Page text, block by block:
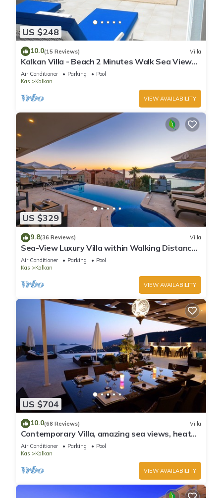
US $248
10.0(15 Reviews) Villa
Kalkan Villa - Beach 2 Minutes Walk Sea Views;
Private Pool; Wifi; Air Con; TV;
Air Conditioner Parking
Pool
Kas
Kalkan
VIEW AVAILABILITY
US $329
9.8(36 Reviews) Villa
Sea-View Luxury Villa within Walking Distance
to Beach in Exclusive Kalamar Bay
Air Conditioner Parking
Pool
Kas
Kalkan
VIEW AVAILABILITY
US $704
10.0(68 Reviews) Villa
Contemporary Villa, amazing sea views, heated
infinity pool, daily maid service
Air Conditioner Parking
Pool
Kas
Kalkan
VIEW AVAILABILITY